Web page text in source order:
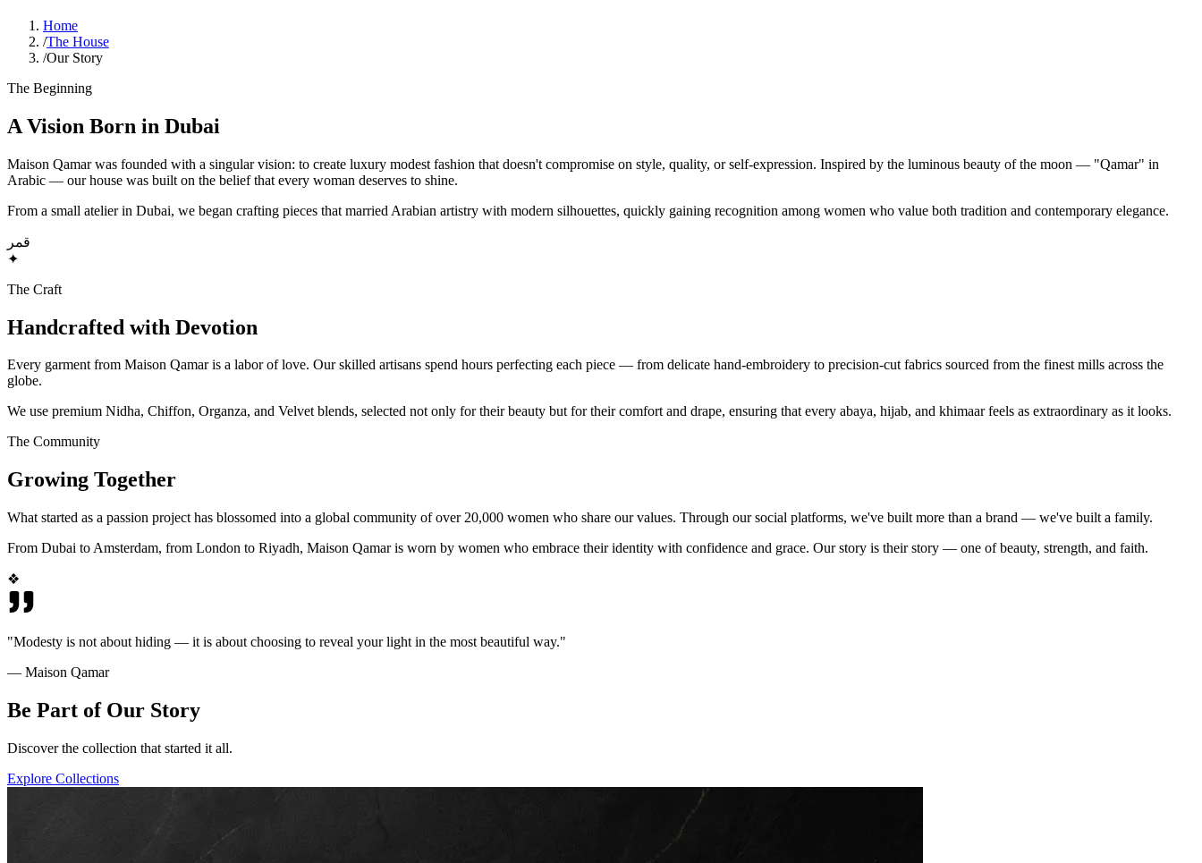
Home
/The House
/Our Story
The Beginning
A Vision Born in Dubai
Maison Qamar was founded with a singular vision: to create luxury modest fashion that doesn't compromise on style, quality, or self-expression. Inspired by the luminous beauty of the moon — "Qamar" in
Arabic — our house was built on the belief that every woman deserves to shine.
From a small atelier in Dubai, we began crafting pieces that married Arabian artistry with modern silhouettes, quickly gaining recognition among women who value both tradition and contemporary elegance.
قمر
✦
The Craft
Handcrafted with Devotion
Every garment from Maison Qamar is a labor of love. Our skilled artisans spend hours perfecting each piece — from delicate hand-embroidery to precision-cut fabrics sourced from the finest mills across the
globe.
We use premium Nidha, Chiffon, Organza, and Velvet blends, selected not only for their beauty but for their comfort and drape, ensuring that every abaya, hijab, and khimaar feels as extraordinary as it looks.
The Community
Growing Together
What started as a passion project has blossomed into a global community of over 20,000 women who share our values. Through our social platforms, we've built more than a brand — we've built a family.
From Dubai to Amsterdam, from London to Riyadh, Maison Qamar is worn by women who embrace their identity with confidence and grace. Our story is their story — one of beauty, strength, and faith.
❖
"Modesty is not about hiding — it is about choosing to reveal your light in the most beautiful way."
— Maison Qamar
Be Part of Our Story
Discover the collection that started it all.
Explore Collections